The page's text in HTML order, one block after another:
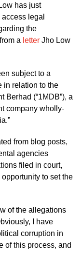
has just
legal
the
a letterJho Low
subject to a
in relation to the
Berhad (“1MDB”), a
company wholly-
from blog posts,
agencies
filed in court,
to set the
of the allegations
I have
corruption in
of this process, and